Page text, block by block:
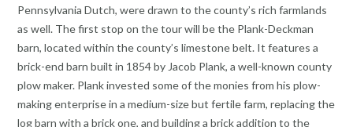
Pennsylvania Dutch, were drawn to the county’s rich farmlands
as well. The first stop on the tour will be the Plank-Deckman
barn, located within the county’s limestone belt. It features a
brick-end barn built in 1854 by Jacob Plank, a well-known county
plow maker. Plank invested some of the monies from his plow-
making enterprise in a medium-size but fertile farm, replacing the
log barn with a brick one, and building a brick addition to the